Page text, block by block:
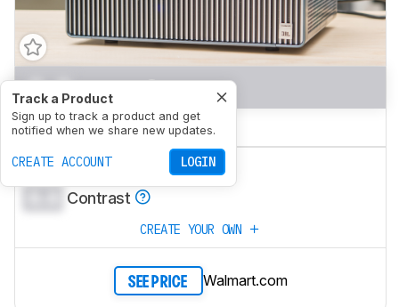
Track a Product
Sign up to track a product and get
notified when we share new updates.
CREATE ACCOUNT LOGIN
0.0 Movies
0.0 Gaming
0.0 Brightness
Contrast
CREATE YOUR OWN
SEE PRICE Walmart.com